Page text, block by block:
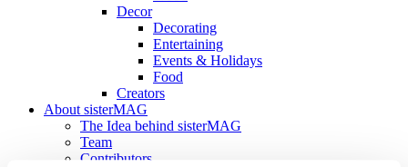
Decor
Decorating
Entertaining
Events & Holidays
Food
Creators
About sisterMAG
The Idea behind sisterMAG
Team
Contributors